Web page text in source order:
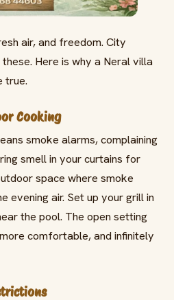
air, and freedom. City
Here is why a Neral villa
true.
Cooking
smoke alarms, complaining
smell in your curtains for
space where smoke
evening air. Set up your grill in
the pool. The open setting
comfortable, and infinitely